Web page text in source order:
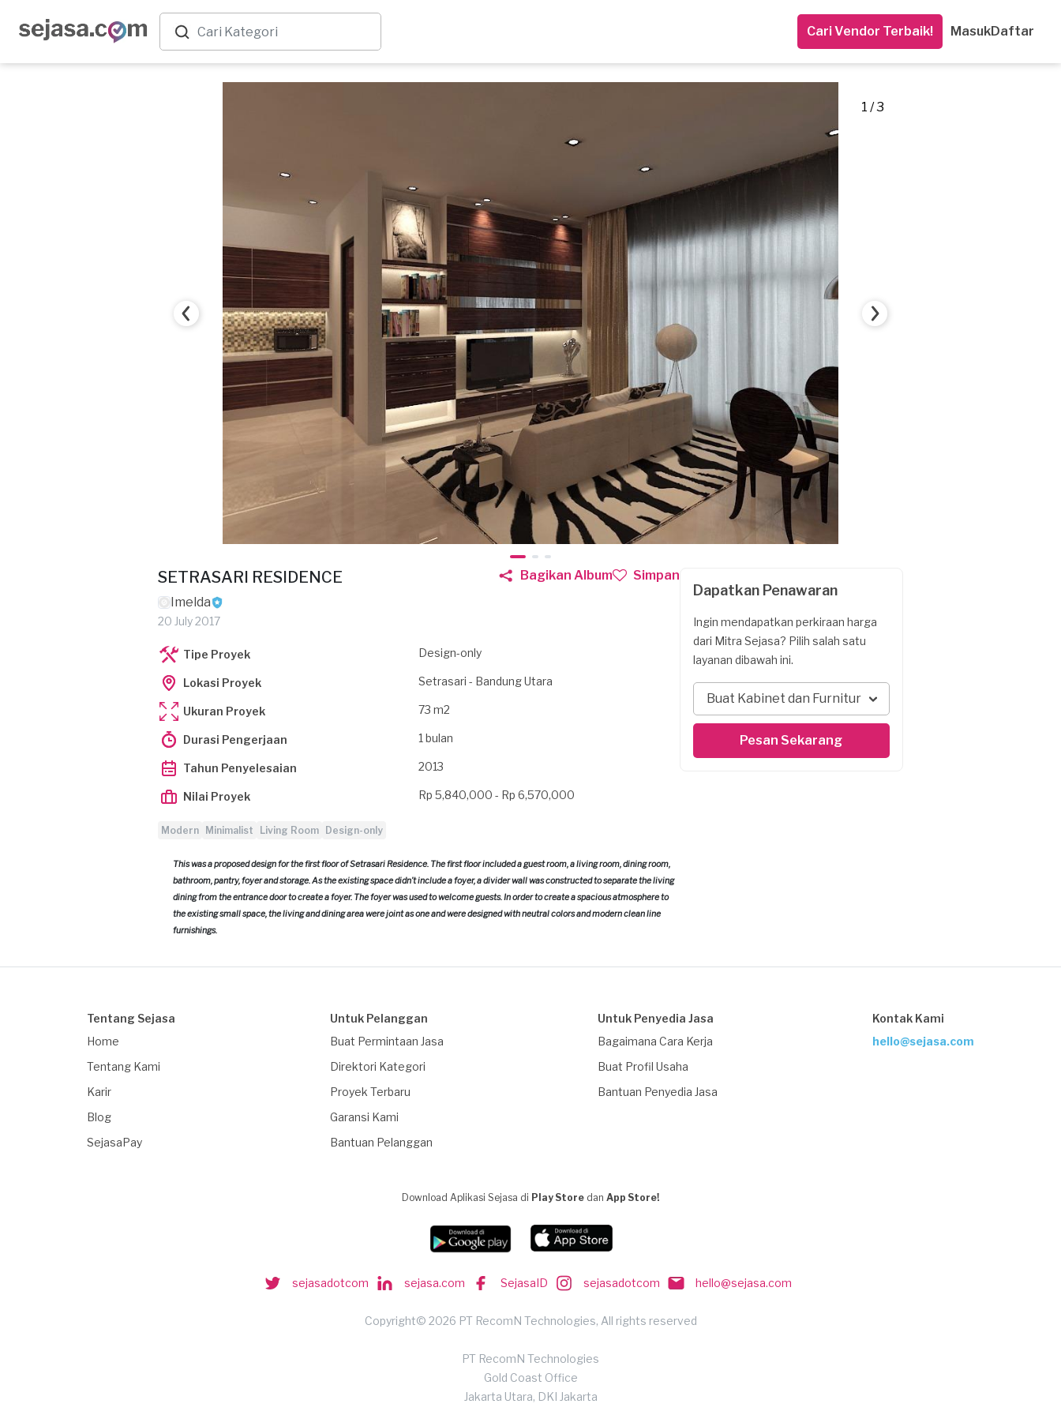
Cari Vendor Terbaik! MasukDaftar
1 / 3
SETRASARI RESIDENCE
Imelda
20 July 2017
Bagikan Album Simpan
Tipe Proyek Design-only
Lokasi Proyek Setrasari - Bandung Utara
Ukuran Proyek 73 m2
Durasi Pengerjaan 1 bulan
Tahun Penyelesaian 2013
Nilai Proyek Rp 5,840,000 - Rp 6,570,000
Modern Minimalist Living Room Design-only
This was a proposed design for the first floor of Setrasari Residence. The first floor included a guest room, a living room, dining room,
bathroom, pantry, foyer and storage. As the existing space didn’t include a foyer, a divider wall was constructed to separate the living
dining from the entrance door to create a foyer. The foyer was used to welcome guests. In order to create a spacious atmosphere to
the existing small space, the living and dining area were joint as one and were designed with neutral colors and modern clean line
furnishings.
Dapatkan Penawaran
Ingin mendapatkan perkiraan harga
dari Mitra Sejasa? Pilih salah satu
layanan dibawah ini.
Buat Kabinet dan Furnitur
Pesan Sekarang
Tentang Sejasa
Home
Tentang Kami
Karir
Blog
SejasaPay
Untuk Pelanggan
Buat Permintaan Jasa
Direktori Kategori
Proyek Terbaru
Garansi Kami
Bantuan Pelanggan
Untuk Penyedia Jasa
Bagaimana Cara Kerja
Buat Profil Usaha
Bantuan Penyedia Jasa
Kontak Kami
hello@sejasa.com
Download Aplikasi Sejasa di Play Store dan App Store!
sejasadotcom sejasa.com SejasaID sejasadotcom hello@sejasa.com
Copyright© 2026 PT RecomN Technologies, All rights reserved
PT RecomN Technologies
Gold Coast Office
Jakarta Utara, DKI Jakarta